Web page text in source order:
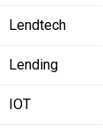
Lendtech
Lending
IOT